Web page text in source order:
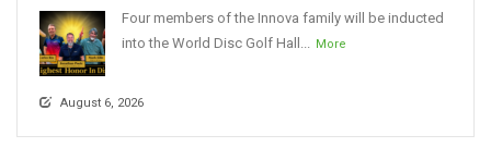
Four members of the Innova family will be inducted
into the World Disc Golf Hall...
More
August 6, 2026